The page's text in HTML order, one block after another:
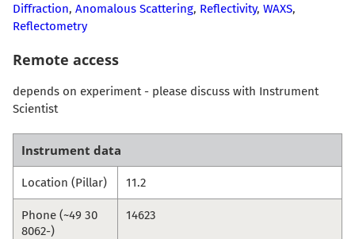
Diffraction, Anomalous Scattering, Reflectivity, WAXS,
Reflectometry
Remote access
depends on experiment - please discuss with Instrument
Scientist
Instrument data
Location (Pillar) 11.2
Phone (~49 30
8062-)
14623